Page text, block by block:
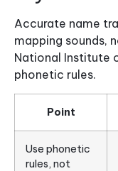
Accurate name
mapping sounds,
National Institute
phonetic rules.
Point
Use phonetic
rules, not